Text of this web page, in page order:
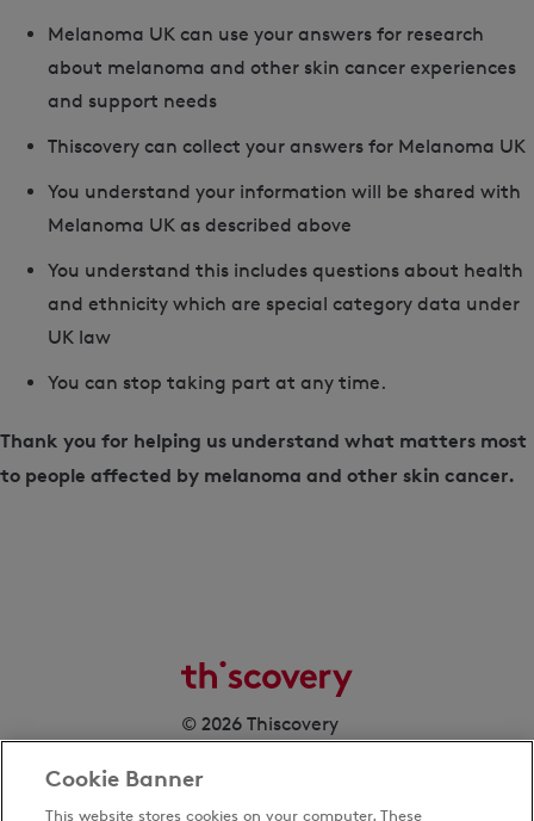
Melanoma UK can use your answers for research
about melanoma and other skin cancer experiences
and support needs
Thiscovery can collect your answers for Melanoma UK
You understand your information will be shared with
Melanoma UK as described above
You understand this includes questions about health
and ethnicity which are special category data under
UK law
You can stop taking part at any time.
Thank you for helping us understand what matters most
to people affected by melanoma and other skin cancer.
© 2026 Thiscovery
Cookie Banner
This website stores cookies on your computer. These